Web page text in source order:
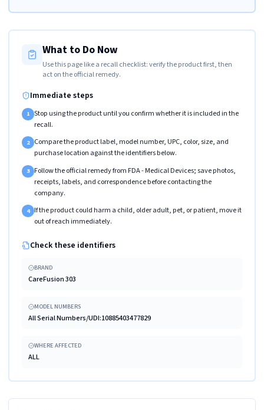
What to Do Now
Use this page like a recall checklist: verify the product first, then
act on the official remedy.
Immediate steps
1 Stop using the product until you confirm whether it is included in the
recall.
2 Compare the product label, model number, UPC, color, size, and
purchase location against the identifiers below.
3 Follow the official remedy from FDA - Medical Devices; save photos,
receipts, labels, and correspondence before contacting the
company.
4 If the product could harm a child, older adult, pet, or patient, move it
out of reach immediately.
Check these identifiers
BRAND
CareFusion 303
MODEL NUMBERS
All Serial Numbers/UDI:10885403477829
WHERE AFFECTED
ALL